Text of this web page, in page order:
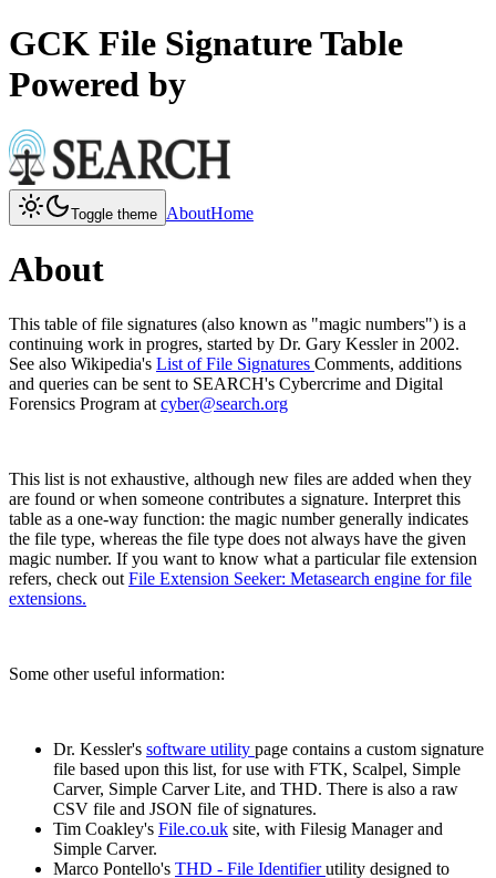
GCK File Signature Table
Powered by
Toggle theme AboutHome
About
This table of file signatures (also known as "magic numbers") is a
continuing work in progres, started by Dr. Gary Kessler in 2002.
See also Wikipedia's List of File Signatures Comments, additions
and queries can be sent to SEARCH's Cybercrime and Digital
Forensics Program at cyber@search.org
This list is not exhaustive, although new files are added when they
are found or when someone contributes a signature. Interpret this
table as a one-way function: the magic number generally indicates
the file type, whereas the file type does not always have the given
magic number. If you want to know what a particular file extension
refers, check out File Extension Seeker: Metasearch engine for file
extensions.
Some other useful information:
Dr. Kessler's software utility page contains a custom signature
file based upon this list, for use with FTK, Scalpel, Simple
Carver, Simple Carver Lite, and THD. There is also a raw
CSV file and JSON file of signatures.
Tim Coakley's File.co.uk site, with Filesig Manager and
Simple Carver.
Marco Pontello's THD - File Identifier utility designed to